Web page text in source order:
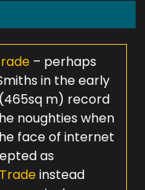
– perhaps
in the early
m) record
noughties when
face of internet
as
instead